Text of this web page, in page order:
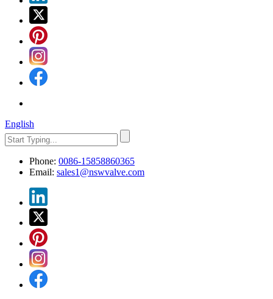
English
Phone: 0086-15858860365
Email: sales1@nswvalve.com